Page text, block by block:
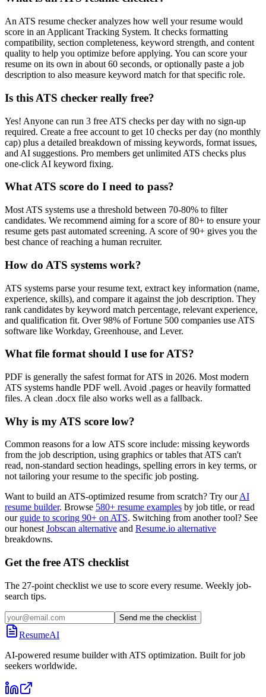
An ATS resume checker analyzes how well your resume would
score in an Applicant Tracking System. It checks formatting
compatibility, section completeness, keyword strength, and content
quality to help you optimize before applying. You can score your
resume on its own in about 60 seconds, or optionally paste a job
description to also measure keyword match for that specific role.
Is this ATS checker really free?
Yes! Anyone can run 3 free ATS checks per day with no sign-up
required. Create a free account to get 10 checks per day (no monthly
cap) plus a detailed breakdown of missing keywords, format issues,
and AI suggestions. Pro members get unlimited ATS checks plus
one-click AI keyword fixing.
What ATS score do I need to pass?
Most ATS systems use a threshold between 70-80% to filter
candidates. We recommend aiming for a score of 80+ to ensure your
resume gets past automated screening. A score of 90+ gives you the
best chance of reaching a human recruiter.
How do ATS systems work?
ATS systems parse your resume text, extract key information (name,
experience, skills), and compare it against the job description. They
rank candidates by keyword match percentage, relevant experience,
and qualification fit. Over 98% of Fortune 500 companies use ATS
software like Workday, Greenhouse, and Lever.
What file format should I use for ATS?
PDF is generally the safest format for ATS in 2026. Most modern
ATS systems handle PDF well. Avoid .pages or heavily formatted
files. A clean .docx file also works well as a fallback.
Why is my ATS score low?
Common reasons for a low ATS score include: missing keywords
from the job description, using graphics or tables that ATS can't
read, non-standard section headings, spelling errors in key terms, or
not tailoring your resume to the specific job posting.
Want to build an ATS-optimized resume from scratch? Try our AI
resume builder. Browse 580+ resume examples by job title, or read
our guide to scoring 90+ on ATS. Switching from another tool? See
our honest Jobscan alternative and Resume.io alternative
breakdowns.
Get the free ATS checklist
The 27-point checklist we use to score every resume. Weekly job-
search tips.
Send me the checklist
ResumeAI
AI-powered resume builder with ATS optimization. Built for job
seekers worldwide.